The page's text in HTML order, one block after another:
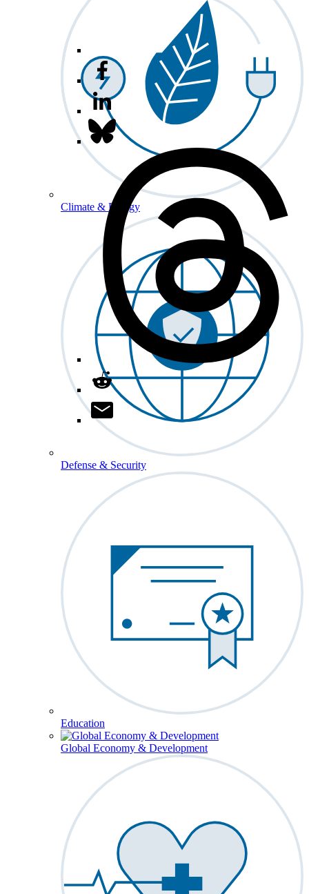
Climate & Energy
Defense & Security
Education
Global Economy & Development